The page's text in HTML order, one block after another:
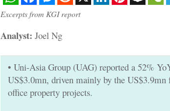
WhatsAppFacebookMessenger
RedditX LinkedInPinterestSnapchat
Excerpts from KGI report
Analyst: Joel Ng
• Uni-Asia Group (UAG) reported a 52%
US$3.0mn, driven mainly by the
office property projects.